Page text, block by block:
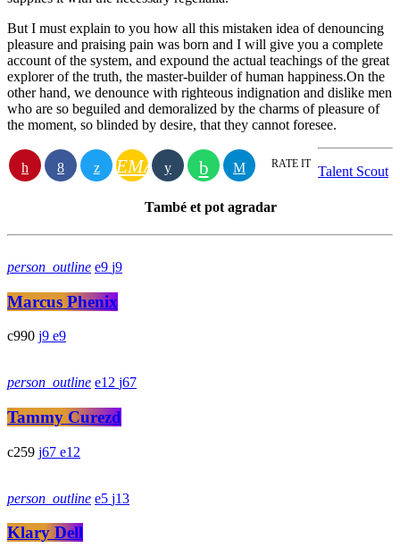
But I must explain to you how all this mistaken idea of denouncing
pleasure and praising pain was born and I will give you a complete
account of the system, and expound the actual teachings of the great
explorer of the truth, the master-builder of human happiness.On the
other hand, we denounce with righteous indignation and dislike men
who are so beguiled and demoralized by the charms of pleasure of
the moment, so blinded by desire, that they cannot foresee.
EMAIL RATE IT Talent Scout
També et pot agradar
person_outline 9 9
Marcus Phenix
990 9 9
person_outline 12 67
Tammy Curezd
259 67 12
person_outline 5 13
Klary Dell